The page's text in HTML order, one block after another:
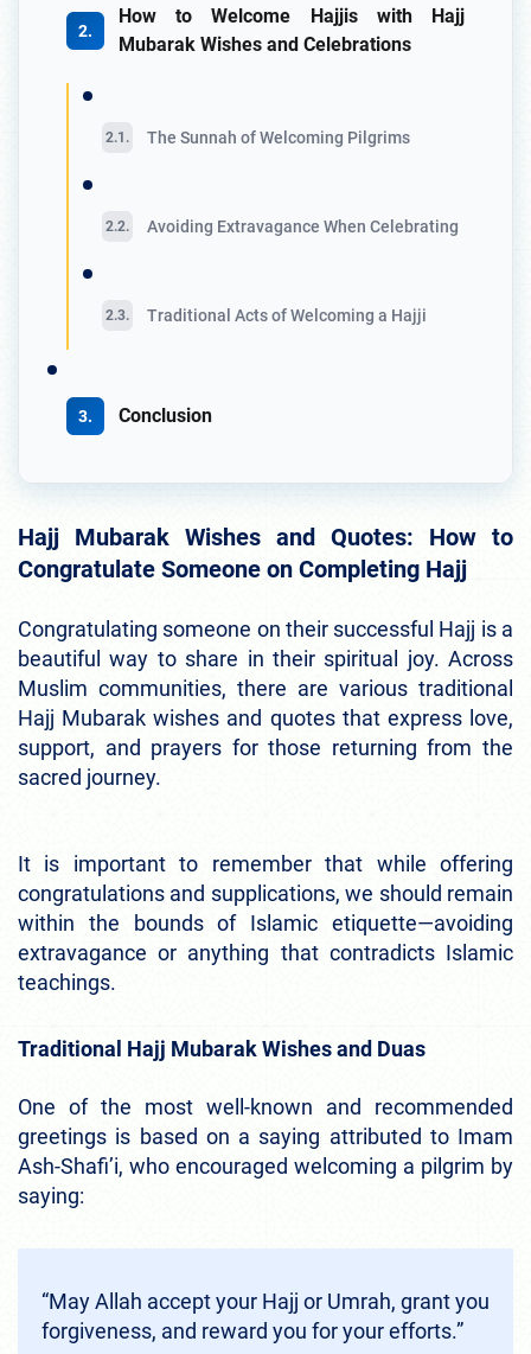
How to Welcome Hajjis with Hajj
Mubarak Wishes and Celebrations
The Sunnah of Welcoming Pilgrims
Avoiding Extravagance When Celebrating
Traditional Acts of Welcoming a Hajji
Conclusion
Hajj Mubarak Wishes and Quotes: How to
Congratulate Someone on Completing Hajj
Congratulating someone on their successful Hajj is a
beautiful way to share in their spiritual joy. Across
Muslim communities, there are various traditional
Hajj Mubarak wishes and quotes that express love,
support, and prayers for those returning from the
sacred journey.
It is important to remember that while offering
congratulations and supplications, we should remain
within the bounds of Islamic etiquette—avoiding
extravagance or anything that contradicts Islamic
teachings.
Traditional Hajj Mubarak Wishes and Duas
One of the most well-known and recommended
greetings is based on a saying attributed to Imam
Ash-Shafi’i, who encouraged welcoming a pilgrim by
saying:
“May Allah accept your Hajj or Umrah, grant you
forgiveness, and reward you for your efforts.”